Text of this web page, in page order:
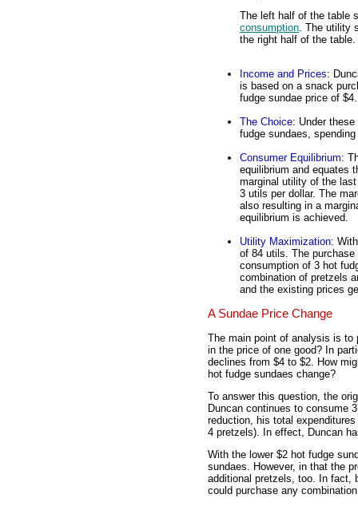
The left half of the table
consumption. The utility
the right half of the table.
Income and Prices:
is based on a snack
fudge sundae price of $4.
The Choice: Under
fudge sundaes,
Consumer Equilibrium:
equilibrium and equates
marginal utility of the
3 utils per dollar. The
also resulting in a
equilibrium is achieved.
Utility Maximization:
of 84 utils. The
consumption of 3 hot
combination of pretzels
and the existing prices
A Sundae Price Change
The main point of analysis is to
in the price of one good? In
declines from $4 to $2. How
hot fudge sundaes change?
To answer this question, the
Duncan continues to consume
reduction, his total
4 pretzels). In effect, Duncan
With the lower $2 hot fudge
sundaes. However, in that the
additional pretzels, too. In fact,
could purchase any